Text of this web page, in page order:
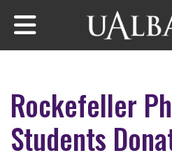
Skip to main content
Rockefeller
Students